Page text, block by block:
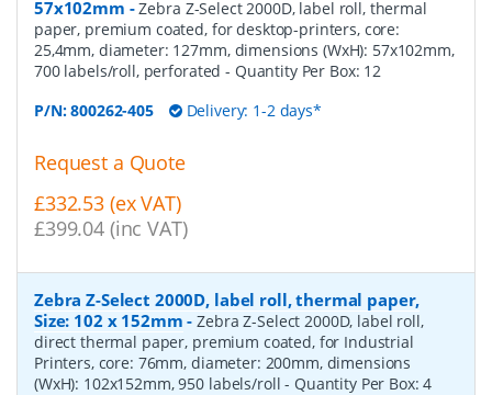
57x102mm -Zebra Z-Select 2000D, label roll, thermal
paper, premium coated, for desktop-printers, core:
25,4mm, diameter: 127mm, dimensions (WxH): 57x102mm,
700 labels/roll, perforated- Quantity Per Box: 12
P/N:800262-405 Delivery: 1-2 days*
Request a Quote
£332.53 (ex VAT)
£399.04 (inc VAT)
Zebra Z-Select 2000D, label roll, thermal paper,
Size: 102 x 152mm -Zebra Z-Select 2000D, label roll,
direct thermal paper, premium coated, for Industrial
Printers, core: 76mm, diameter: 200mm, dimensions
(WxH): 102x152mm, 950 labels/roll- Quantity Per Box:4